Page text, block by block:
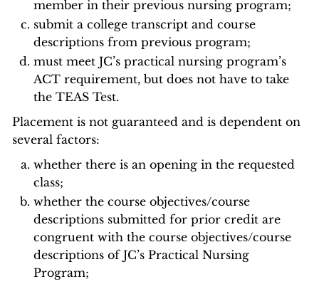
member in their previous nursing program;
submit a college transcript and course
descriptions from previous program;
must meet JC’s practical nursing program’s
ACT requirement, but does not have to take
the TEAS Test.
Placement is not guaranteed and is dependent on
several factors:
whether there is an opening in the requested
class;
whether the course objectives/course
descriptions submitted for prior credit are
congruent with the course objectives/course
descriptions of JC’s Practical Nursing
Program;